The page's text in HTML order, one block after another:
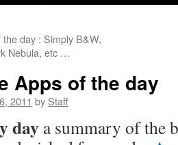
day : Simply B&W,
Nebula, etc …
Apps of the day
2011 by Staff
day a summary of the